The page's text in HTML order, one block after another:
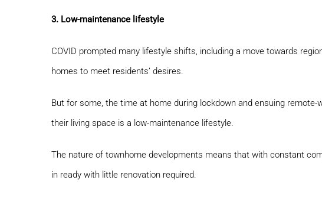
3. Low-maintenance lifestyle
COVID prompted many lifestyle shifts, including a move towards
homes to meet residents’ desires.
But for some, the time at home during lockdown and ensuing
their living space is a low-maintenance lifestyle.
The nature of townhome developments means that with constant
in ready with little renovation required.